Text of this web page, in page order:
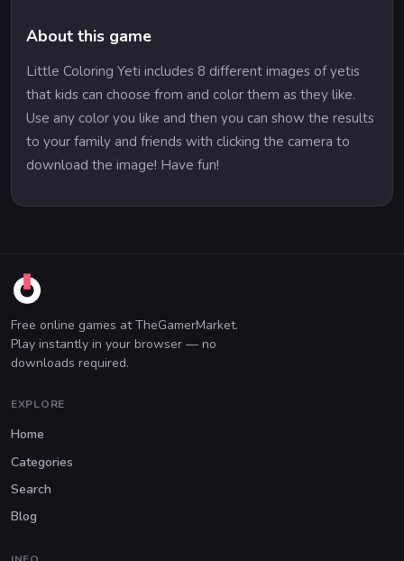
About this game
Little Coloring Yeti includes 8 different images of yetis
that kids can choose from and color them as they like.
Use any color you like and then you can show the results
to your family and friends with clicking the camera to
download the image! Have fun!
Free online games at TheGamerMarket.
Play instantly in your browser — no
downloads required.
EXPLORE
Home
Categories
Search
Blog